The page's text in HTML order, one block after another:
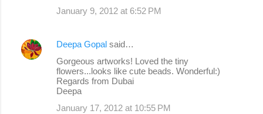
January 9, 2012 at 6:52 PM
Deepa Gopal said…
Gorgeous artworks! Loved the tiny
flowers...looks like cute beads. Wonderful:)
Regards from Dubai
Deepa
January 17, 2012 at 10:55 PM